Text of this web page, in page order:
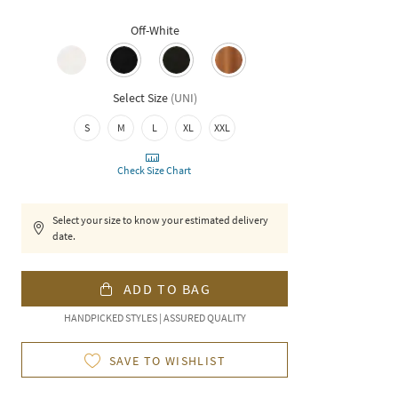
Off-White
Select Size (UNI)
S M L XL XXL
Check Size Chart
Select your size to know your estimated delivery
date.
ADD TO BAG
HANDPICKED STYLES | ASSURED QUALITY
SAVE TO WISHLIST